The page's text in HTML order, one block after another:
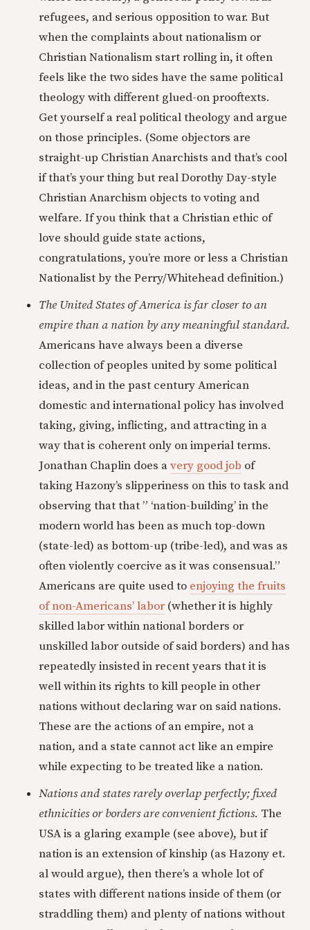
refugees, and serious opposition to war. But
when the complaints about nationalism or
Christian Nationalism start rolling in, it often
feels like the two sides have the same political
theology with different glued-on prooftexts.
Get yourself a real political theology and argue
on those principles. (Some objectors are
straight-up Christian Anarchists and that’s cool
if that’s your thing but real Dorothy Day-style
Christian Anarchism objects to voting and
welfare. If you think that a Christian ethic of
love should guide state actions,
congratulations, you’re more or less a Christian
Nationalist by the Perry/Whitehead definition.)
The United States of America is far closer to an
empire than a nation by any meaningful standard.
Americans have always been a diverse
collection of peoples united by some political
ideas, and in the past century American
domestic and international policy has involved
taking, giving, inflicting, and attracting in a
way that is coherent only on imperial terms.
Jonathan Chaplin does avery good job of
taking Hazony’s slipperiness on this to task and
observing that that ” ‘nation-building’ in the
modern world has been as much top-down
(state-led) as bottom-up (tribe-led), and was as
often violently coercive as it was consensual.”
Americans are quite used to enjoying the fruits
of non-Americans’ labor (whether it is highly
skilled labor within national borders or
unskilled labor outside of said borders) and has
repeatedly insisted in recent years that it is
well within its rights to kill people in other
nations without declaring war on said nations.
These are the actions of an empire, not a
nation, and a state cannot act like an empire
while expecting to be treated like a nation.
Nations and states rarely overlap perfectly; fixed
ethnicities or borders are convenient fictions. The
USA is a glaring example (see above), but if
nation is an extension of kinship (as Hazony et.
al would argue), then there’s a whole lot of
states with different nations inside of them (or
straddling them) and plenty of nations without